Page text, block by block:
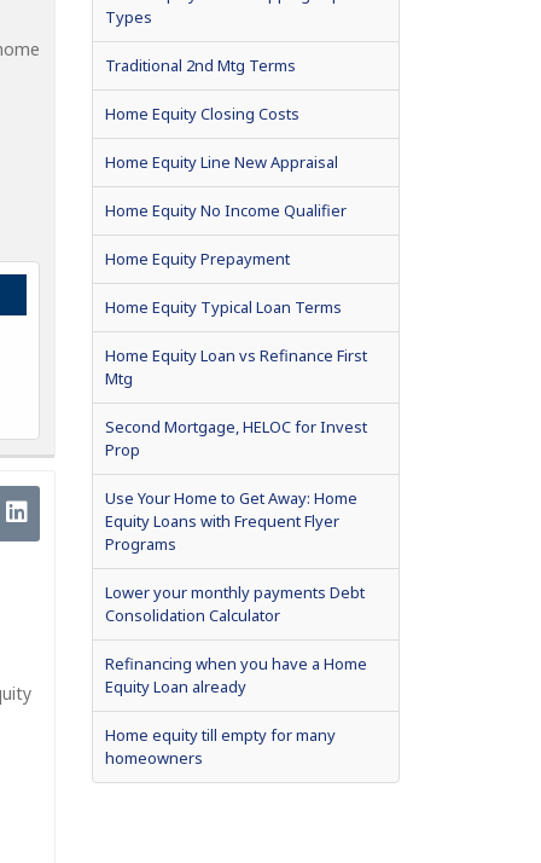
Types
Traditional 2nd Mtg Terms
Home Equity Closing Costs
Home Equity Line New Appraisal
Home Equity No Income Qualifier
Home Equity Prepayment
Home Equity Typical Loan Terms
Home Equity Loan vs Refinance First
Mtg
Second Mortgage, HELOC for Invest
Prop
Use Your Home to Get Away: Home
Equity Loans with Frequent Flyer
Programs
Lower your monthly payments Debt
Consolidation Calculator
Refinancing when you have a Home
Equity Loan already
Home equity till empty for many
homeowners